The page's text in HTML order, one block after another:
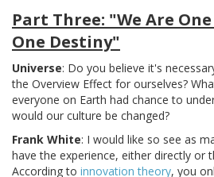
Part Three: "We Are
One Destiny"
Universe: Do you believe it's
the Overview Effect for ourselves?
everyone on Earth had chance to
would our culture be changed?
Frank White: I would like so see as
have the experience, either directly or
According to innovation theory, you